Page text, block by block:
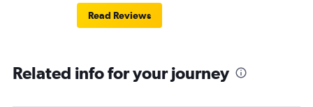
Read Reviews
Related info for your journey